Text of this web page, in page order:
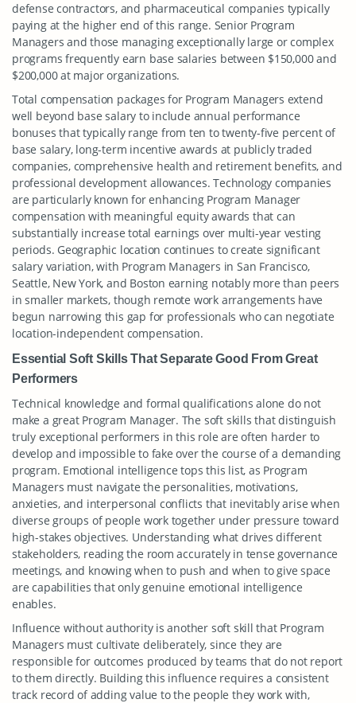
defense contractors, and pharmaceutical companies typically
paying at the higher end of this range. Senior Program
Managers and those managing exceptionally large or complex
programs frequently earn base salaries between $150,000 and
$200,000 at major organizations.
Total compensation packages for Program Managers extend
well beyond base salary to include annual performance
bonuses that typically range from ten to twenty-five percent of
base salary, long-term incentive awards at publicly traded
companies, comprehensive health and retirement benefits, and
professional development allowances. Technology companies
are particularly known for enhancing Program Manager
compensation with meaningful equity awards that can
substantially increase total earnings over multi-year vesting
periods. Geographic location continues to create significant
salary variation, with Program Managers in San Francisco,
Seattle, New York, and Boston earning notably more than peers
in smaller markets, though remote work arrangements have
begun narrowing this gap for professionals who can negotiate
location-independent compensation.
Essential Soft Skills That Separate Good From Great
Performers
Technical knowledge and formal qualifications alone do not
make a great Program Manager. The soft skills that distinguish
truly exceptional performers in this role are often harder to
develop and impossible to fake over the course of a demanding
program. Emotional intelligence tops this list, as Program
Managers must navigate the personalities, motivations,
anxieties, and interpersonal conflicts that inevitably arise when
diverse groups of people work together under pressure toward
high-stakes objectives. Understanding what drives different
stakeholders, reading the room accurately in tense governance
meetings, and knowing when to push and when to give space
are capabilities that only genuine emotional intelligence
enables.
Influence without authority is another soft skill that Program
Managers must cultivate deliberately, since they are
responsible for outcomes produced by teams that do not report
to them directly. Building this influence requires a consistent
track record of adding value to the people they work with,